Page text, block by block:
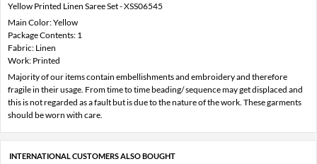
Yellow Printed Linen Saree Set - XSS06545
Main Color: Yellow
Package Contents: 1
Fabric: Linen
Work: Printed
Majority of our items contain embellishments and embroidery and therefore
fragile in their usage. From time to time beading/ sequence may get displaced and
this is not regarded as a fault but is due to the nature of the work. These garments
should be worn with care.
INTERNATIONAL CUSTOMERS ALSO BOUGHT